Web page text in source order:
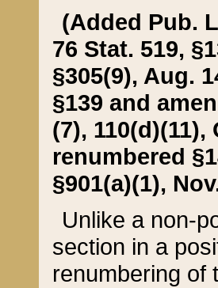
(Added Pub.
76 Stat. 519,
§305(9), Aug.
§139 and
(7), 110(d)(11),
renumbered
§901(a)(1),
Unlike a non-
section in a
renumbering of